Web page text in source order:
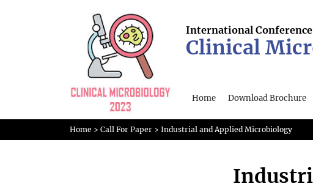
International
Clinical
Home Download Brochure
Home > Call For Paper > Industrial and Applied Microbiology